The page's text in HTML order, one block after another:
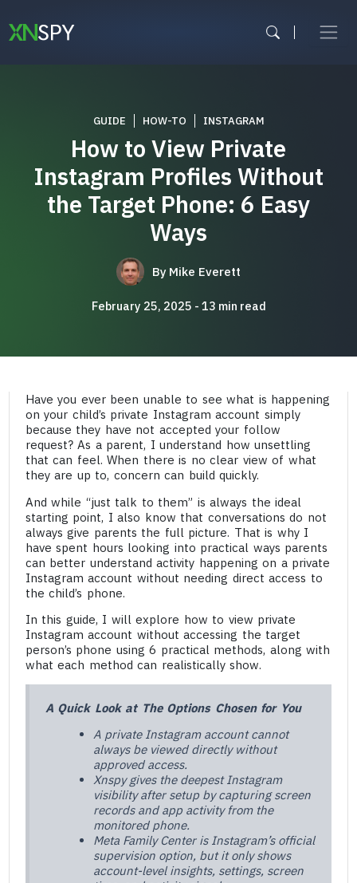
to
content
GUIDE HOW-TO INSTAGRAM
How to View Private
Instagram Profiles Without
the Target Phone: 6 Easy
Ways
By Mike Everett
February 25, 2025 13 min read
Have you ever been unable to see what is happening
on your child’s private Instagram account simply
because they have not accepted your follow
request? As a parent, I understand how unsettling
that can feel. When there is no clear view of what
they are up to, concern can build quickly.
And while “just talk to them” is always the ideal
starting point, I also know that conversations do not
always give parents the full picture. That is why I
have spent hours looking into practical ways parents
can better understand activity happening on a private
Instagram account without needing direct access to
the child’s phone.
In this guide, I will explore how to view private
Instagram account without accessing the target
person’s phone using 6 practical methods, along with
what each method can realistically show.
A Quick Look at The Options Chosen for You
A private Instagram account cannot
always be viewed directly without
approved access.
Xnspy gives the deepest Instagram
visibility after setup by capturing screen
records and app activity from the
monitored phone.
Meta Family Center is Instagram’s official
supervision option, but it only shows
account-level insights, settings, screen